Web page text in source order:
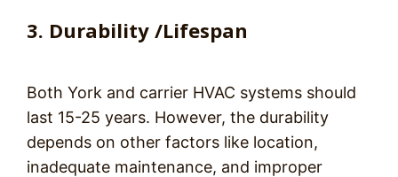
3. Durability /Lifespan
Both York and carrier HVAC systems should
last 15-25 years. However, the durability
depends on other factors like location,
inadequate maintenance, and improper